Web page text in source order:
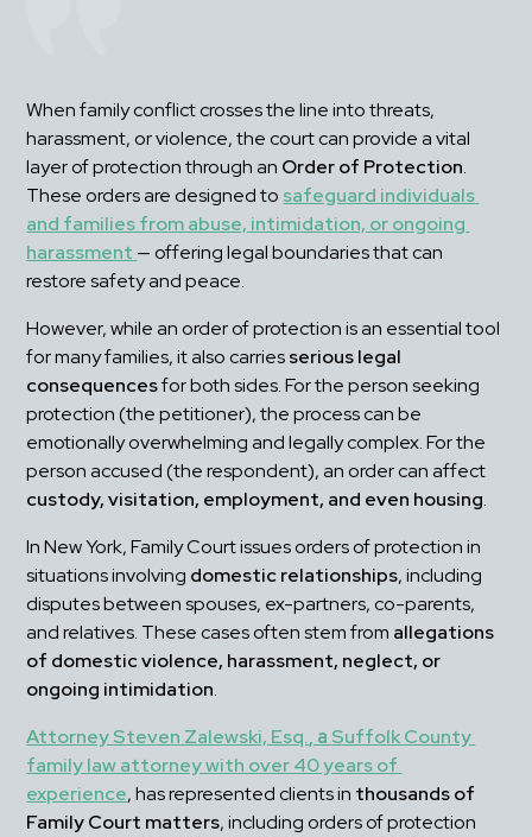
When family conflict crosses the line into threats,
harassment, or violence, the court can provide a vital
layer of protection through an Order of Protection.
These orders are designed to safeguard individuals
and families from abuse, intimidation, or ongoing
harassment — offering legal boundaries that can
restore safety and peace.
However, while an order of protection is an essential tool
for many families, it also carries serious legal
consequences for both sides. For the person seeking
protection (the petitioner), the process can be
emotionally overwhelming and legally complex. For the
custody, visitation, employment, and even housing.
In New York, Family Court issues orders of protection in
situations involving domestic relationships, including
disputes between spouses, ex-partners, co-parents,
and relatives. These cases often stem from allegations
of domestic violence, harassment, neglect, or
ongoing intimidation.
Attorney Steven Zalewski, Esq., a Suffolk County
family law attorney with over 40 years of
experience, has represented clients in thousands of
Family Court matters, including orders of protection